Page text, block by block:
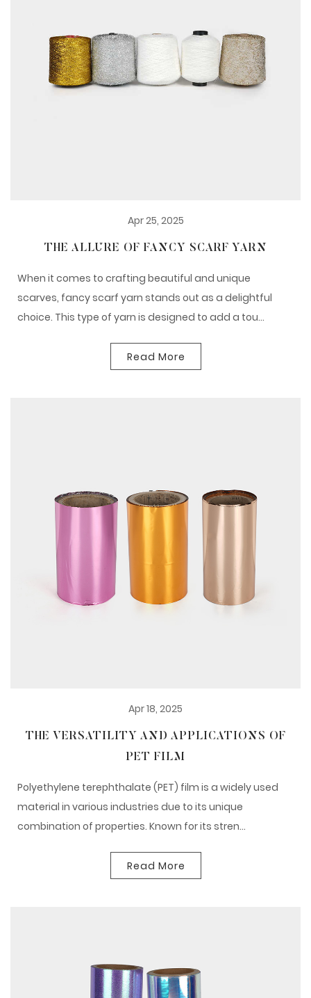
Apr 25, 2025
THE ALLURE OF FANCY SCARF YARN
When it comes to crafting beautiful and unique
scarves, fancy scarf yarn stands out as a delightful
choice. This type of yarn is designed to add a tou...
Read More
Apr 18, 2025
THE VERSATILITY AND APPLICATIONS OF
PET FILM
Polyethylene terephthalate (PET) film is a widely used
material in various industries due to its unique
combination of properties. Known for its stren...
Read More